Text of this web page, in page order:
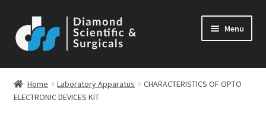
to
navigation
to
content
Menu
Home Laboratory Apparatus
CHARACTERISTICS OF OPTO
ELECTRONIC DEVICES KIT